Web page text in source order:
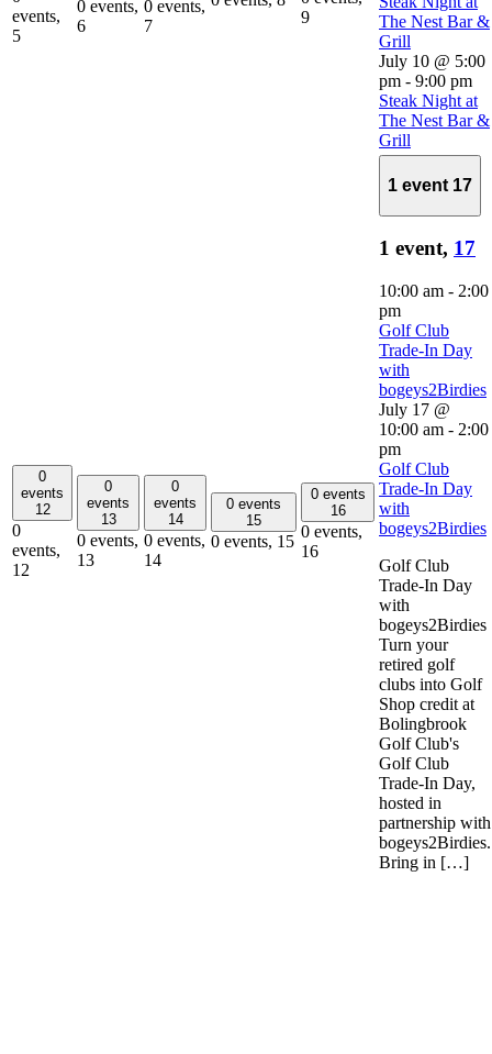
events,
5
0 events,
6
0 events,
7
9
The Nest Bar &
Grill
July 10 @ 5:00
pm - 9:00 pm
Steak Night at
The Nest Bar &
Grill
0
events
12
0
events,
12
0
events
13
0 events,
13
0
events
14
0 events,
14
0 events
15
0 events, 15
0 events
16
0 events,
16
1 event 17
1 event, 17
10:00 am - 2:00
pm
Golf Club
Trade-In Day
with
bogeys2Birdies
July 17 @
10:00 am - 2:00
pm
Golf Club
Trade-In Day
with
bogeys2Birdies
Golf Club
Trade-In Day
with
bogeys2Birdies
Turn your
retired golf
clubs into Golf
Shop credit at
Bolingbrook
Golf Club's
Golf Club
Trade-In Day,
hosted in
partnership with
bogeys2Birdies.
Bring in […]